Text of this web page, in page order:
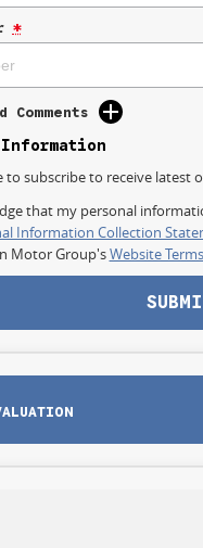
*
to subscribe to receive latest
that my personal
Information Collection
Motor Group'sWebsite